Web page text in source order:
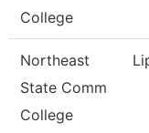
College
Northeast
State Comm
College